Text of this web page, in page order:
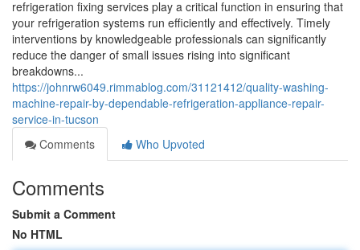
refrigeration fixing services play a critical function in ensuring that
your refrigeration systems run efficiently and effectively. Timely
interventions by knowledgeable professionals can significantly
reduce the danger of small issues rising into significant
breakdowns...
https://johnrw6049.rimmablog.com/31121412/quality-washing-
machine-repair-by-dependable-refrigeration-appliance-repair-
service-in-tucson
Comments
Who Upvoted
Comments
Submit a Comment
No HTML